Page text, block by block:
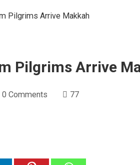
Pilgrims Arrive Makkah
Pilgrims Arrive
0 Comments 77